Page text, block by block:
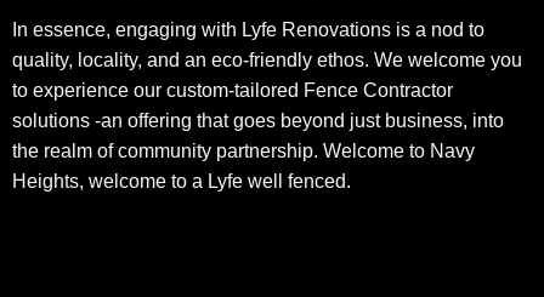
In essence, engaging with Lyfe Renovations is a nod to
quality, locality, and an eco-friendly ethos. We welcome you
to experience our custom-tailored Fence Contractor
solutions -an offering that goes beyond just business, into
the realm of community partnership. Welcome to Navy
Heights, welcome to a Lyfe well fenced.